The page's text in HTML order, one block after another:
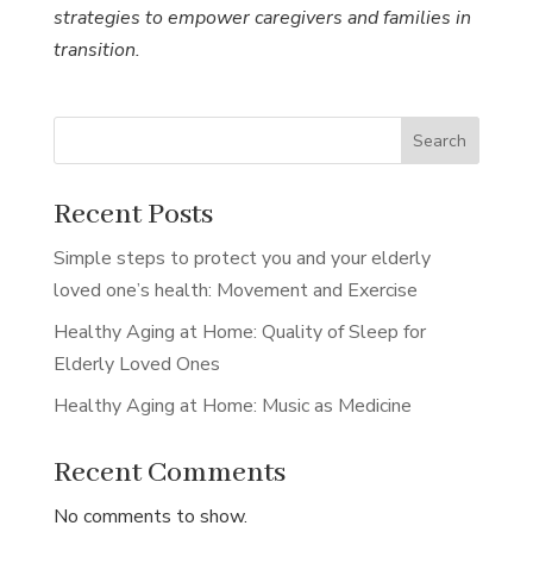
strategies to empower caregivers and families in
transition.
Search
Recent Posts
Simple steps to protect you and your elderly
loved one’s health: Movement and Exercise
Healthy Aging at Home: Quality of Sleep for
Elderly Loved Ones
Healthy Aging at Home: Music as Medicine
Recent Comments
No comments to show.